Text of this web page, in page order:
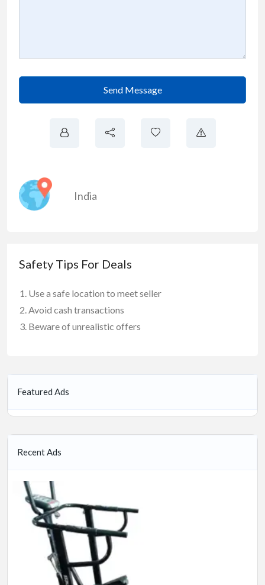
Send Message
India
Safety Tips For Deals
Use a safe location to meet seller
Avoid cash transactions
Beware of unrealistic offers
Featured Ads
Recent Ads